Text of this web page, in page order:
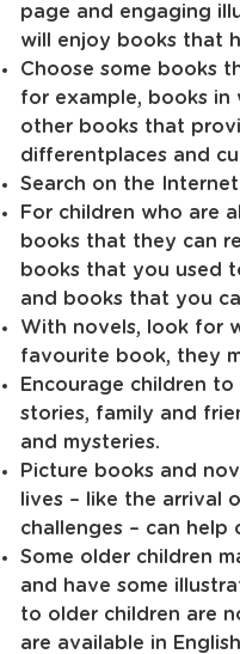
page and engaging
will enjoy books that
Choose some books
for example, books in
other books that
differentplaces and
Search on the
For children who are
books that they can
books that you used
and books that you
With novels, look for
favourite book, they
Encourage children
stories, family and
and mysteries.
Picture books and
lives – like the arrival
challenges – can
Some older children
and have some
to older children are
are available in